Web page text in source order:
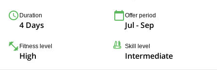
Duration
4 Days
Offer period
Jul - Sep
Fitness level
High
Skill level
Intermediate